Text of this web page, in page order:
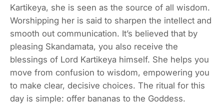
Kartikeya, she is seen as the source of all wisdom.
Worshipping her is said to sharpen the intellect and
smooth out communication. It’s believed that by
pleasing Skandamata, you also receive the
blessings of Lord Kartikeya himself. She helps you
move from confusion to wisdom, empowering you
to make clear, decisive choices. The ritual for this
day is simple: offer bananas to the Goddess.